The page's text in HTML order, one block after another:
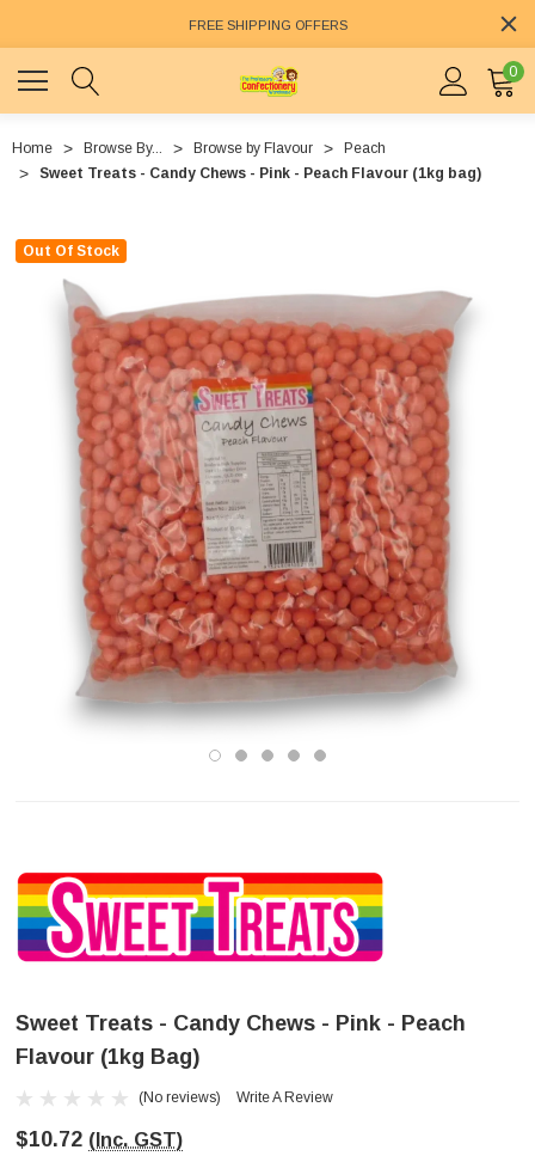
FREE SHIPPING OFFERS
0
Home Browse By... Browse by Flavour
Peach
Sweet Treats - Candy Chews - Pink - Peach Flavour (1kg bag)
Out Of Stock
Sweet Treats - Candy Chews - Pink - Peach
Flavour (1kg Bag)
(No reviews) Write A Review
$10.72 (Inc. GST)